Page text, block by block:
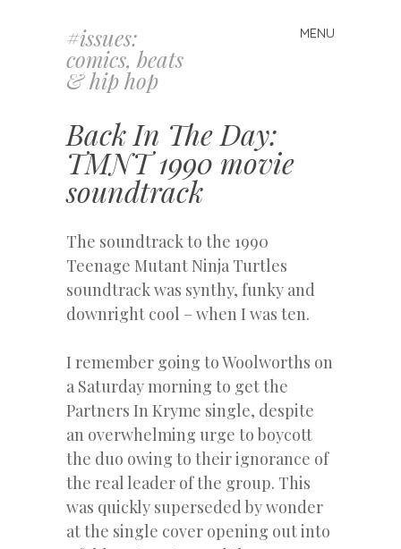
#issues:
comics, beats
& hip hop
MENU
Skip
to
content
Back In The Day:
TMNT 1990 movie
soundtrack
The soundtrack to the 1990
Teenage Mutant Ninja Turtles
soundtrack was synthy, funky and
downright cool – when I was ten.
I remember going to Woolworths on
a Saturday morning to get the
Partners In Kryme single, despite
an overwhelming urge to boycott
the duo owing to their ignorance of
the real leader of the group. This
was quickly superseded by wonder
at the single cover opening out into